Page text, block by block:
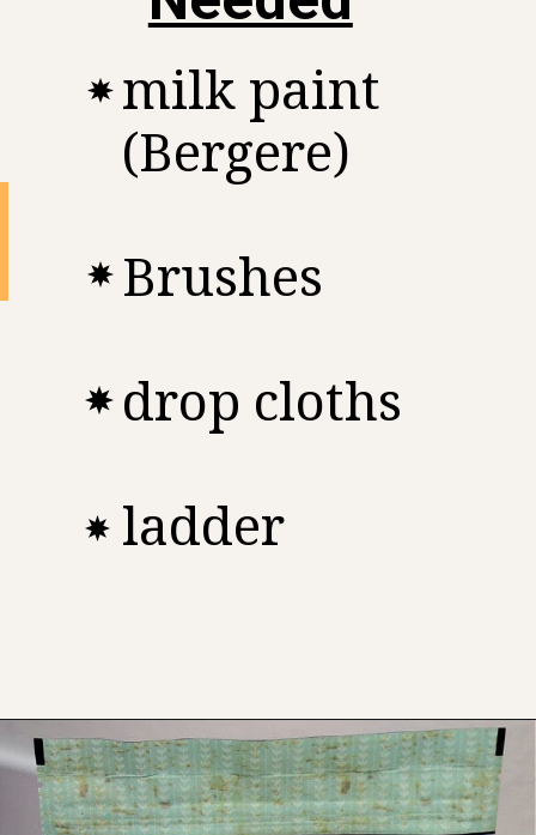
milk paint
(Bergere)
Brushes
drop cloths
ladder
Opening